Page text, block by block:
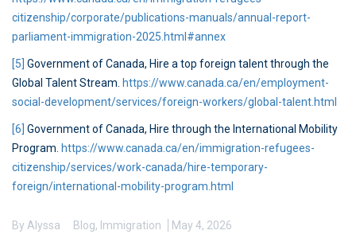
citizenship/corporate/publications-manuals/annual-report-
parliament-immigration-2025.html#annex
[5] Government of Canada, Hire a top foreign talent through the
Global Talent Stream. https://www.canada.ca/en/employment-
social-development/services/foreign-workers/global-talent.html
[6] Government of Canada, Hire through the International Mobility
Program. https://www.canada.ca/en/immigration-refugees-
citizenship/services/work-canada/hire-temporary-
foreign/international-mobility-program.html
By Alyssa Blog, Immigration May 4, 2026